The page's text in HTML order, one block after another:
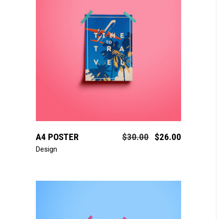
A4 POSTER $30.00 $26.00
Design